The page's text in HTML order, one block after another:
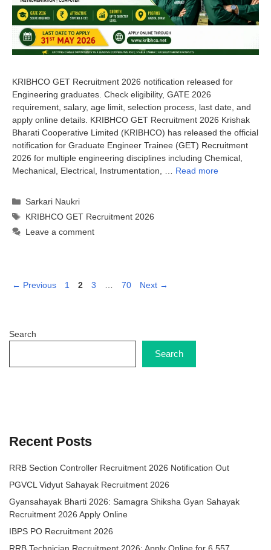
KRIBHCO GET Recruitment 2026 notification released for
Engineering graduates. Check eligibility, GATE 2026
requirement, salary, age limit, selection process, last date, and
apply online details. KRIBHCO GET Recruitment 2026 Krishak
Bharati Cooperative Limited (KRIBHCO) has released the official
notification for Graduate Engineer Trainee (GET) Recruitment
2026 for multiple engineering disciplines including Chemical,
Mechanical, Electrical, Instrumentation, … Read more
Categories
Sarkari Naukri
Tags
KRIBHCO GET Recruitment 2026
Leave a comment
← Previous Page
1 Page
2 Page
3 Page
70 Next →
Search
Search
Recent Posts
RRB Section Controller Recruitment 2026 Notification Out
PGVCL Vidyut Sahayak Recruitment 2026
Gyansahayak Bharti 2026: Samagra Shiksha Gyan Sahayak
Recruitment 2026 Apply Online
IBPS PO Recruitment 2026